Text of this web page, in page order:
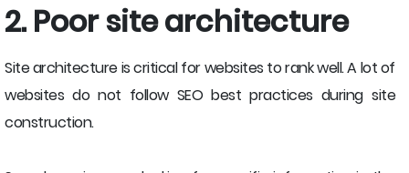
2. Poor site architecture
Site architecture is critical for websites to rank well. A lot of
websites do not follow SEO best practices during site
construction.